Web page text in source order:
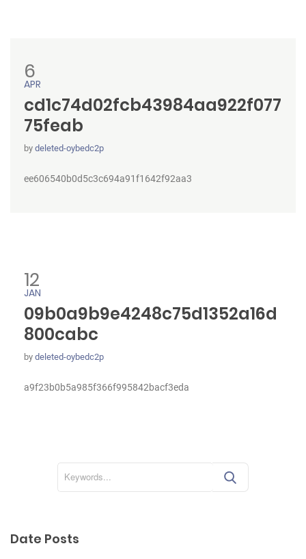
6
APR
cd1c74d02fcb43984aa922f077
75feab
by deleted-oybedc2p
ee606540b0d5c3c694a91f1642f92aa3
12
JAN
09b0a9b9e4248c75d1352a16d
800cabc
by deleted-oybedc2p
a9f23b0b5a985f366f995842bacf3eda
e
Date Posts